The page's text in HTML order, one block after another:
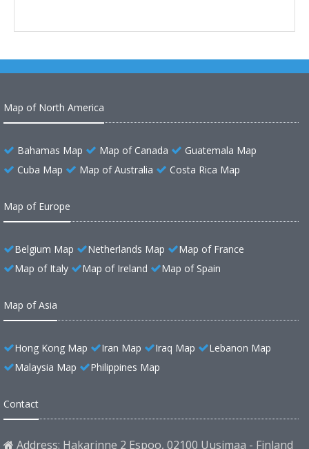
Map of North America
Bahamas Map Map of Canada
Guatemala Map
Cuba Map
Map of Australia Costa Rica Map
Map of Europe
Belgium Map Netherlands Map
Map of France
Map of Italy
Map of Ireland Map of Spain
Map of Asia
Hong Kong Map Iran Map Iraq Map
Lebanon Map
Malaysia Map
Philippines Map
Contact
Address: Hakarinne 2 Espoo, 02100 Uusimaa - Finland